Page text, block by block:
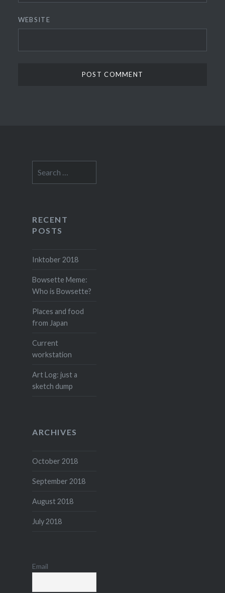
WEBSITE
for:
RECENT
POSTS
Inktober 2018
Bowsette Meme:
Who is Bowsette?
Places and food
from Japan
Current
workstation
Art Log: just a
sketch dump
ARCHIVES
October 2018
September 2018
August 2018
July 2018
Email